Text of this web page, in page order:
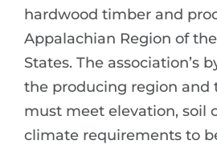
hardwood timber and
Appalachian Region of
States. The association’s
the producing region and
must meet elevation, soil
climate requirements to